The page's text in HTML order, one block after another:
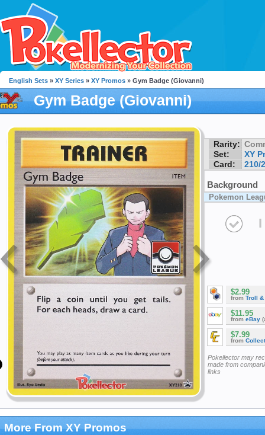
English Sets » XY Series » XY Promos » Gym Badge (Giovanni)
Gym Badge (Giovanni)
Rarity:
Set:
XY
Card:
210/
Background
Pokemon
I
$2.99
from Troll &
$11.95
from eBay
$7.99
from
Pokellector may
made from
links
More From XY Promos